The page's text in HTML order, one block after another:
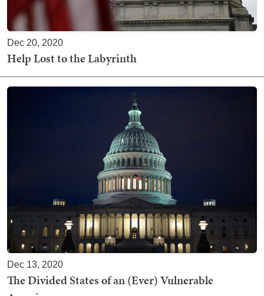
Dec 20, 2020
Help Lost to the Labyrinth
Dec 13, 2020
The Divided States of an (Ever) Vulnerable